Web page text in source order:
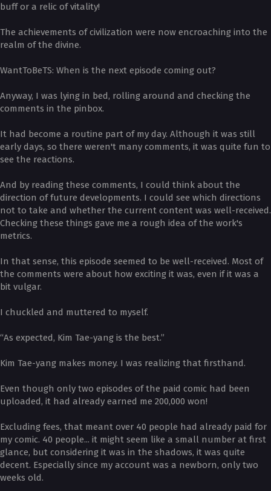
buff or a relic of vitality!
The achievements of civilization were now encroaching into the
realm of the divine.
­WantToBeTS: When is the next episode coming out?
Anyway, I was lying in bed, rolling around and checking the
comments in the pinbox.
It had become a routine part of my day. Although it was still
early days, so there weren't many comments, it was quite fun to
see the reactions.
And by reading these comments, I could think about the
direction of future developments. I could see which directions
not to take and whether the current content was well-received.
Checking these things gave me a rough idea of the work's
metrics.
In that sense, this episode seemed to be well-received. Most of
the comments were about how exciting it was, even if it was a
bit vulgar.
I chuckled and muttered to myself.
“As expected, Kim Tae-yang is the best.”
Kim Tae-yang makes money. I was realizing that firsthand.
Even though only two episodes of the paid comic had been
uploaded, it had already earned me 200,000 won!
Excluding fees, that meant over 40 people had already paid for
my comic. 40 people... it might seem like a small number at first
glance, but considering it was in the shadows, it was quite
decent. Especially since my account was a newborn, only two
weeks old.